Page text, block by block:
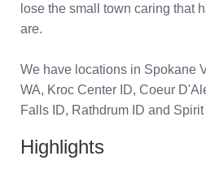
lose the small town caring that
are.
We have locations in Spokane
WA, Kroc Center ID, Coeur
Falls ID, Rathdrum ID and
Highlights